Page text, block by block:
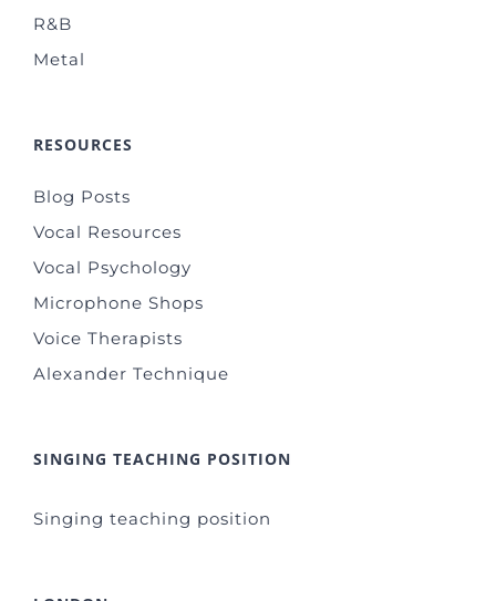
R&B
Metal
RESOURCES
Blog Posts
Vocal Resources
Vocal Psychology
Microphone Shops
Voice Therapists
Alexander Technique
SINGING TEACHING POSITION
Singing teaching position